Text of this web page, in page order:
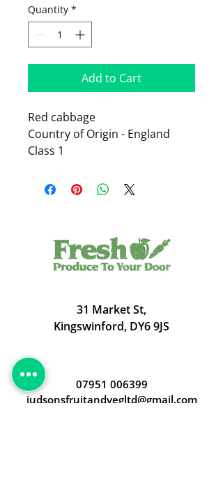
Quantity *
Add to Cart
Red cabbage
Country of Origin - England
Class 1
31 Market St,
Kingswinford, DY6 9JS
07951 006399
judsonsfruitandvegltd@gmail.com